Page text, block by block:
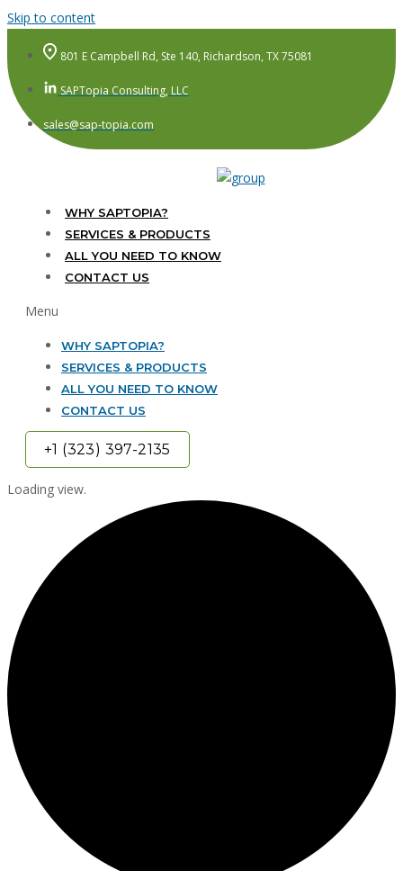
Skip to content
801 E Campbell Rd, Ste 140, Richardson, TX 75081
SAPTopia Consulting, LLC
sales@sap-topia.com
WHY SAPTOPIA?
SERVICES & PRODUCTS
ALL YOU NEED TO KNOW
CONTACT US
Menu
WHY SAPTOPIA?
SERVICES & PRODUCTS
ALL YOU NEED TO KNOW
CONTACT US
+1 (323) 397-2135
Loading view.